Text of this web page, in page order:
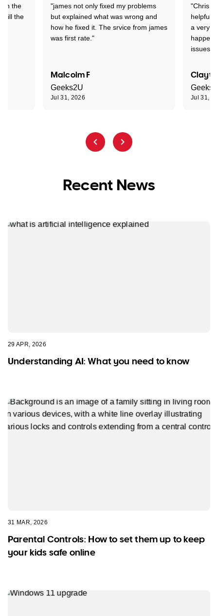
"james not only fixed my problems
but explained what was wrong and
how he fixed it. The srvice from james
was first rate."
Malcolm F
Geeks2U
Jul 31, 2026
"Chris
helpful
a very
issues."
Jul 31,
on the
till the
Recent News
29 APR, 2026
Understanding AI: What you need to know
31 MAR, 2026
Parental Controls: How to set them up to keep
your kids safe online